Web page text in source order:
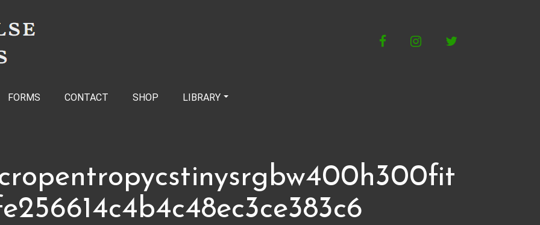
FacebookInstagram
FORMS CONTACT SHOP LIBRARY